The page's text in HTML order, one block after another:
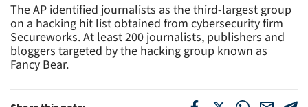
The AP identified journalists as the third-largest group
on a hacking hit list obtained from cybersecurity firm
Secureworks. At least 200 journalists, publishers and
bloggers targeted by the hacking group known as
Fancy Bear.